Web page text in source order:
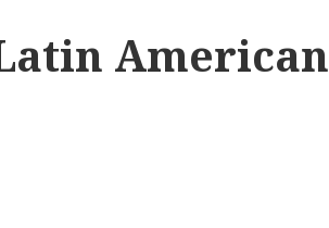
American